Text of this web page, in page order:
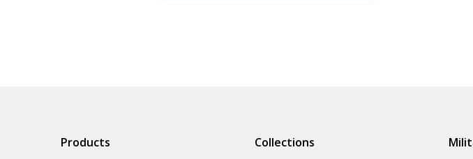
Products Collections